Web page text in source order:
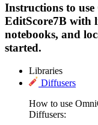
Instructions to
EditScore7B with
notebooks, and
started.
Libraries
Diffusers
How to use
Diffusers: